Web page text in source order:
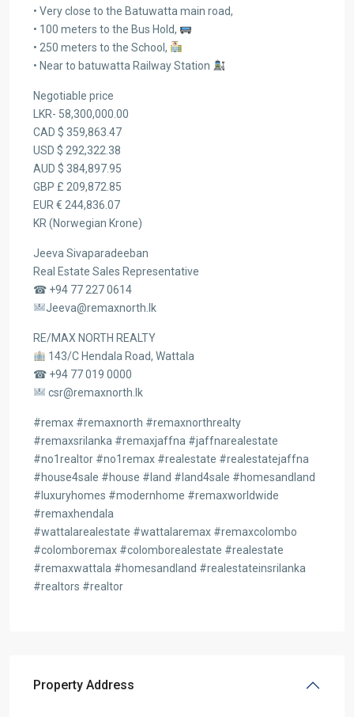
• Very close to the Batuwatta main road,
• 100 meters to the Bus Hold,
• 250 meters to the School,
• Near to batuwatta Railway Station
Negotiable price
LKR- 58,300,000.00
CAD $ 359,863.47
USD $ 292,322.38
AUD $ 384,897.95
GBP £ 209,872.85
EUR € 244,836.07
KR (Norwegian Krone)
Jeeva Sivaparadeeban
Real Estate Sales Representative
☎ +94 77 227 0614
Jeeva@remaxnorth.lk
RE/MAX NORTH REALTY
143/C Hendala Road, Wattala
☎ +94 77 019 0000
csr@remaxnorth.lk
#remax #remaxnorth #remaxnorthrealty
#remaxsrilanka #remaxjaffna #jaffnarealestate
#no1realtor #no1remax #realestate #realestatejaffna
#house4sale #house #land #land4sale #homesandland
#luxuryhomes #modernhome #remaxworldwide
#remaxhendala
#wattalarealestate #wattalaremax #remaxcolombo
#colomboremax #colomborealestate #realestate
#remaxwattala #homesandland #realestateinsrilanka
#realtors #realtor
Property Address